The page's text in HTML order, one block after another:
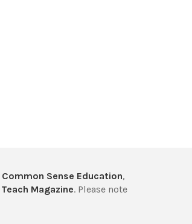
Common Sense Education,
Teach Magazine. Please note